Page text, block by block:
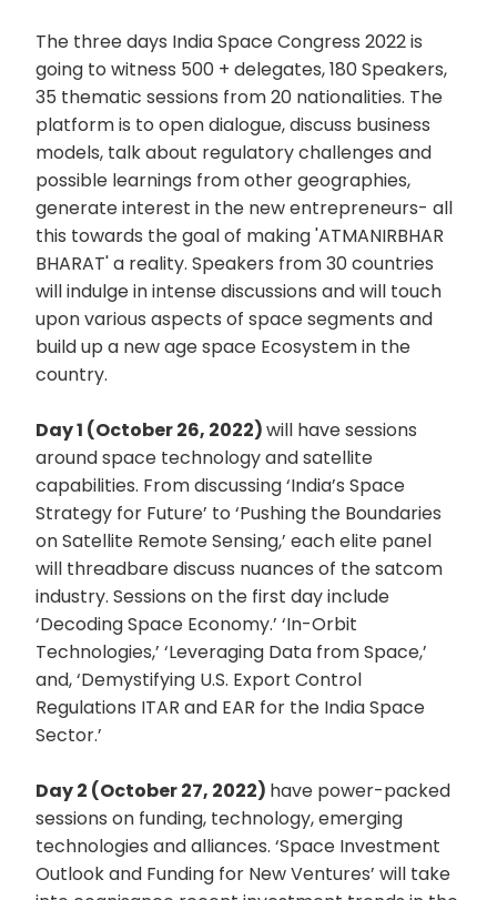
The three days India Space Congress 2022 is
going to witness 500 + delegates, 180 Speakers,
35 thematic sessions from 20 nationalities. The
platform is to open dialogue, discuss business
models, talk about regulatory challenges and
possible learnings from other geographies,
generate interest in the new entrepreneurs- all
this towards the goal of making 'ATMANIRBHAR
BHARAT' a reality. Speakers from 30 countries
will indulge in intense discussions and will touch
upon various aspects of space segments and
build up a new age space Ecosystem in the
country.
Day 1 (October 26, 2022)will have sessions
around space technology and satellite
capabilities. From discussing ‘India’s Space
Strategy for Future’ to ‘Pushing the Boundaries
on Satellite Remote Sensing,’ each elite panel
will threadbare discuss nuances of the satcom
industry. Sessions on the first day include
‘Decoding Space Economy.’ ‘In-Orbit
Technologies,’ ‘Leveraging Data from Space,’
and, ‘Demystifying U.S. Export Control
Regulations ITAR and EAR for the India Space
Sector.’
Day 2 (October 27, 2022) have power-packed
sessions on funding, technology, emerging
technologies and alliances. ‘Space Investment
Outlook and Funding for New Ventures’ will take